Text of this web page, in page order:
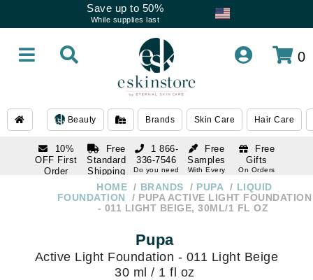
Save up to 50%
While supplies last
0
Beauty Brands Skin Care Hair Care
10%
OFF First
Order
Free
Standard
Shipping
Over $250
Free
Samples
With Every
Free
Gifts
On Orders
1 866-
336-7546
Do you need
336-7546
HOME BRANDS PUPA
LIQUID
FOUNDATION
PUPA ACTIVE LIGHT FOUNDATION
- 011 LIGHT BEIGE, 30ML/1 FL OZ
Pupa
Active Light Foundation - 011 Light Beige
30 ml / 1 fl oz